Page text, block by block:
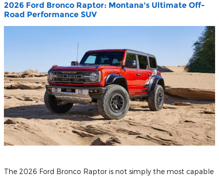
2026 Ford Bronco Raptor: Montana's Ultimate Off-
Road Performance SUV
​The 2026 Ford Bronco Raptor is not simply the most capable